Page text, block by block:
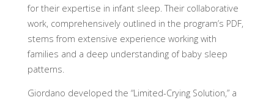
for their expertise in infant sleep. Their collaborative
work, comprehensively outlined in the program’s PDF,
stems from extensive experience working with
families and a deep understanding of baby sleep
patterns.
Giordano developed the “Limited-Crying Solution,” a